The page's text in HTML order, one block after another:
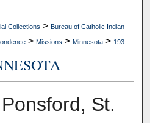
Collections > Bureau of Catholic Indian
> Missions > Minnesota > 193
St.